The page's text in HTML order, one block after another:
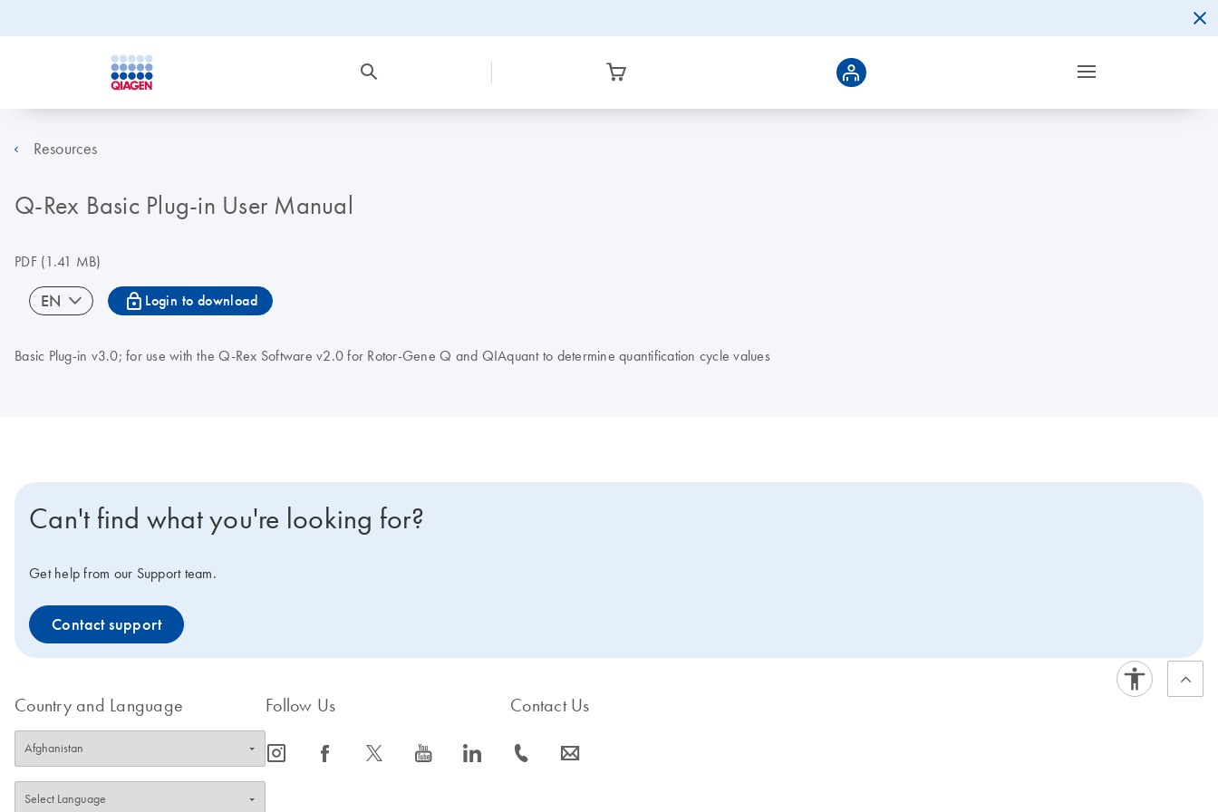
Resources
Q-Rex Basic Plug-in User Manual
PDF(1.41 MB)
EN icon_0067_lock-s Login to download
Basic Plug-in v3.0; for use with the Q-Rex Software v2.0 for Rotor-Gene Q and QIAquant to determine quantification cycle values
Can't find what you're looking for?
Get help from our Support team.
Contact support
Country and Language Follow Us
icon_0065_instagram-s icon_0064_facebook-s icon_0340_cc_gen_x-s icon_0077_youtube-s icon_0066_linkedin-s
Contact Us
icon_0072_phone-s icon_0063_envelope-s